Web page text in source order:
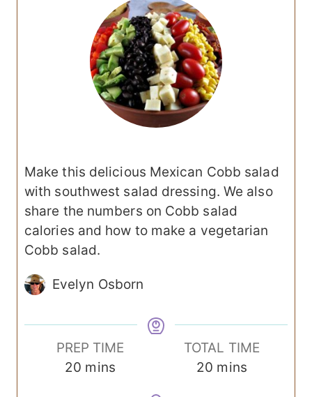
Make this delicious Mexican Cobb salad
with southwest salad dressing. We also
share the numbers on Cobb salad
calories and how to make a vegetarian
Cobb salad.
Evelyn Osborn
PREP TIME
20 m
mins
TOTAL TIME
20 m
mins